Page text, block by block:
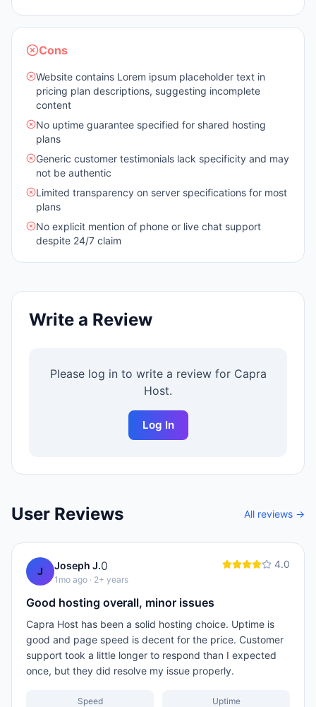
Cons
Website contains Lorem ipsum placeholder text in
pricing plan descriptions, suggesting incomplete
content
No uptime guarantee specified for shared hosting
plans
Generic customer testimonials lack specificity and may
not be authentic
Limited transparency on server specifications for most
plans
No explicit mention of phone or live chat support
despite 24/7 claim
Write a Review
Please log in to write a review for Capra
Host.
Log In
User Reviews All reviews →
J Joseph J.0
1mo ago · 2+ years
4.0
Good hosting overall, minor issues
Capra Host has been a solid hosting choice. Uptime is
good and page speed is decent for the price. Customer
support took a little longer to respond than I expected
once, but they did resolve my issue properly.
Speed Uptime